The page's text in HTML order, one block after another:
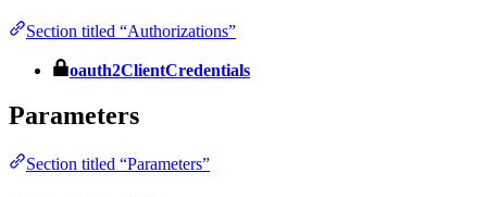
Section titled “Authorizations”
oauth2ClientCredentials
Parameters
Section titled “Parameters”